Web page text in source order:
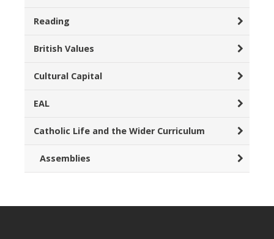
Reading
British Values
Cultural Capital
EAL
Catholic Life and the Wider Curriculum
Assemblies